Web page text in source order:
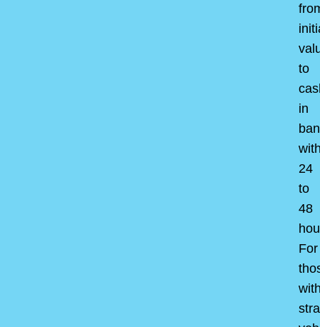
to
in
24
to
48
For